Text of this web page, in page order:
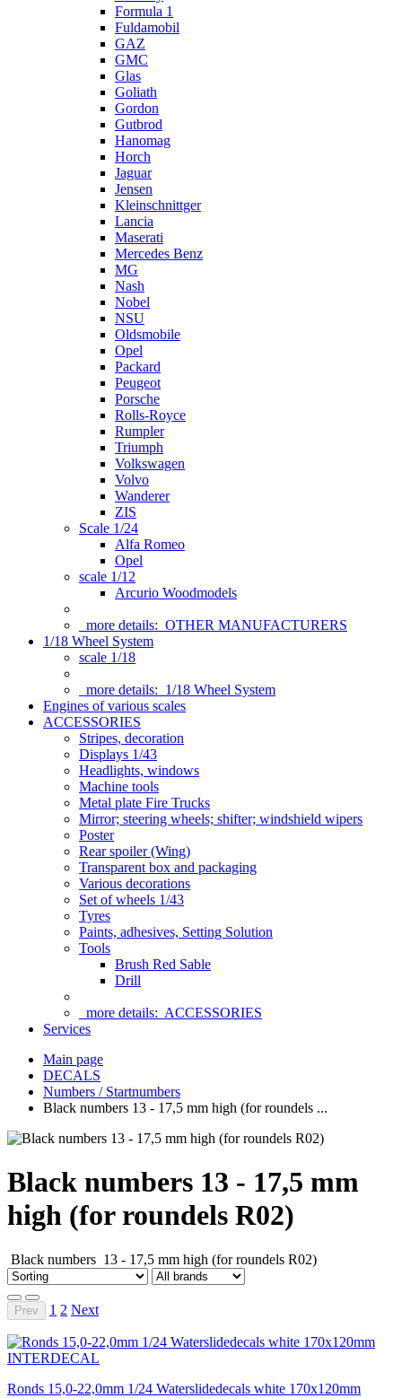
Formula 1
Fuldamobil
GAZ
GMC
Glas
Goliath
Gordon
Gutbrod
Hanomag
Horch
Jaguar
Jensen
Kleinschnittger
Lancia
Maserati
Mercedes Benz
MG
Nash
Nobel
NSU
Oldsmobile
Opel
Packard
Peugeot
Porsche
Rolls-Royce
Rumpler
Triumph
Volkswagen
Volvo
Wanderer
ZIS
Scale 1/24
Alfa Romeo
Opel
scale 1/12
Arcurio Woodmodels
more details: OTHER MANUFACTURERS
1/18 Wheel System
scale 1/18
more details: 1/18 Wheel System
Engines of various scales
ACCESSORIES
Stripes, decoration
Displays 1/43
Headlights, windows
Machine tools
Metal plate Fire Trucks
Mirror; steering wheels; shifter; windshield wipers
Poster
Rear spoiler (Wing)
Transparent box and packaging
Various decorations
Set of wheels 1/43
Tyres
Paints, adhesives, Setting Solution
Tools
Brush Red Sable
Drill
more details: ACCESSORIES
Services
Main page
DECALS
Numbers / Startnumbers
Black numbers 13 - 17,5 mm high (for roundels ...
Black numbers 13 - 17,5 mm
high (for roundels R02)
Black numbers 13 - 17,5 mm high (for roundels R02)
Prev 1 2 Next
Ronds 15,0-22,0mm 1/24 Waterslidedecals white 170x120mm